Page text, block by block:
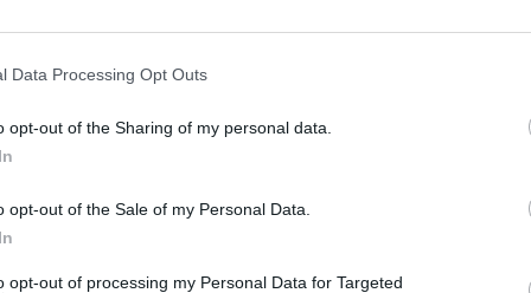
Data Processing Opt Outs
opt-out of the Sharing of my personal data.
opt-out of the Sale of my Personal Data.
opt-out of processing my Personal Data for Targeted
and satellite navigation that doesn't get you stuck in
to company car drivers and business
Manufacturer of the year by Fleet
to supply the best BMW business
will give you the choice between a